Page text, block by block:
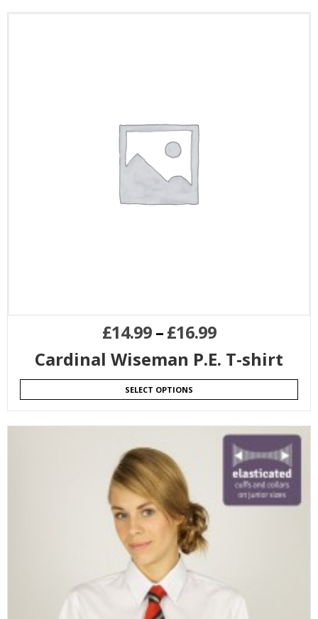
£14.99–£16.99
Cardinal Wiseman P.E. T-shirt
SELECT OPTIONS